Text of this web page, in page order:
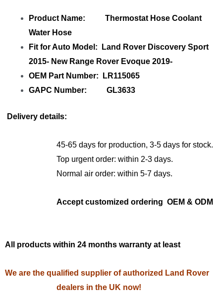
Product Name: Thermostat Hose Coolant
Water Hose
Fit for Auto Model: Land Rover Discovery Sport
2015- New Range Rover Evoque 2019-
OEM Part Number: LR115065
GAPC Number: GL3633
Delivery details:
45-65 days for production, 3-5 days for stock.
Top urgent order: within 2-3 days.
Normal air order: within 5-7 days.
Accept customized ordering OEM & ODM
All products within 24 months warranty at least
We are the qualified supplier of authorized Land Rover
dealers in the UK now!